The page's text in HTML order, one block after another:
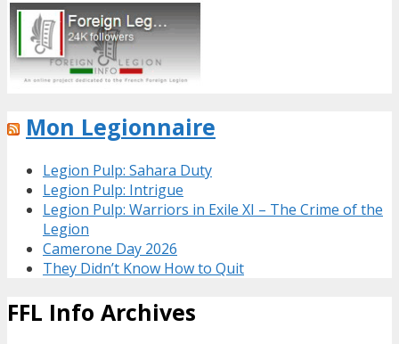
Mon Legionnaire
Legion Pulp: Sahara Duty
Legion Pulp: Intrigue
Legion Pulp: Warriors in Exile XI – The Crime of the
Legion
Camerone Day 2026
They Didn’t Know How to Quit
FFL Info Archives